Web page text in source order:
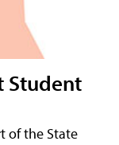
Student
of the State